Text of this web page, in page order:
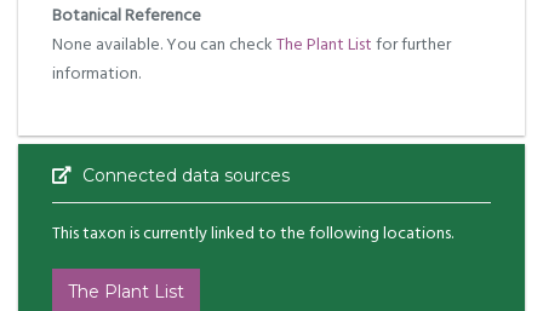
Botanical Reference
None available. You can checkThe Plant Listfor further
information.
Connected data sources
This taxon is currently linked to the following locations.
The Plant List